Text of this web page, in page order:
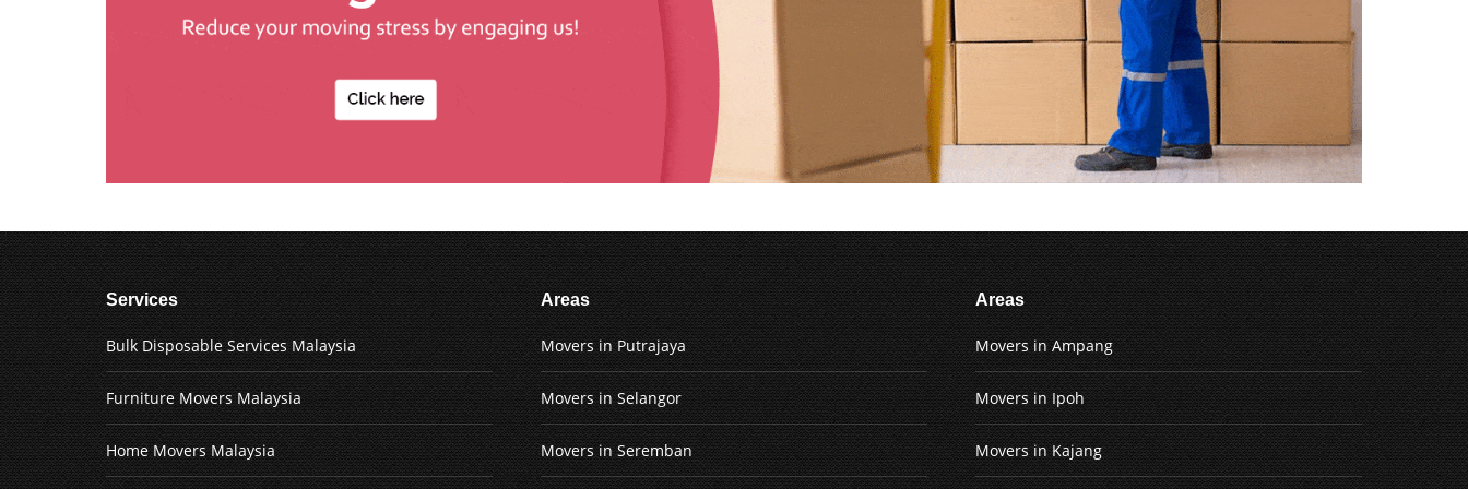
Services
Bulk Disposable Services Malaysia
Furniture Movers Malaysia
Home Movers Malaysia
Areas
Movers in Putrajaya
Movers in Selangor
Movers in Seremban
Areas
Movers in Ampang
Movers in Ipoh
Movers in Kajang